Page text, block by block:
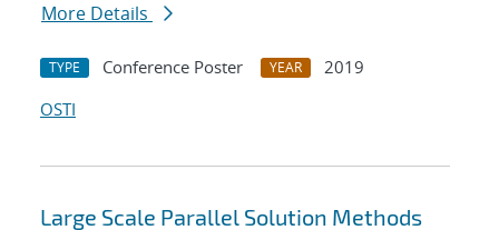
More Details
TYPE Conference Poster YEAR
2019
OSTI
Large Scale Parallel Solution Methods